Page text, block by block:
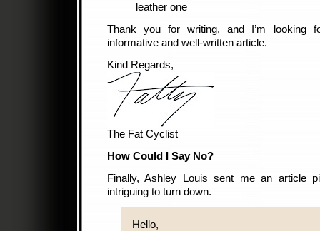
leather one
Thank you for writing, and I’m looking
informative and well-written article.
Kind Regards,
The Fat Cyclist
How Could I Say No?
Finally, Ashley Louis sent me an article
intriguing to turn down.
Hello,